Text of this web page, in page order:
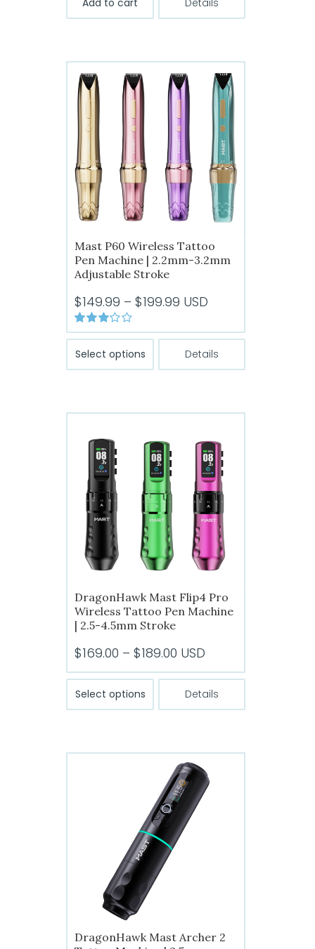
Add to cart Details
Mast P60 Wireless Tattoo
Pen Machine | 2.2mm-3.2mm
Adjustable Stroke
Rated
of 5
$149.99 – $199.99 Price
$149.99
through
USD
Select options
variants.
options
may
be
chosen
on
the
product
page
Details
DragonHawk Mast Flip4 Pro
Wireless Tattoo Pen Machine
| 2.5-4.5mm Stroke
$169.00 – $189.00 Price
range:
$169.00
through
USD
Select options
variants.
The
options
may
be
chosen
on
the
Details
DragonHawk Mast Archer 2